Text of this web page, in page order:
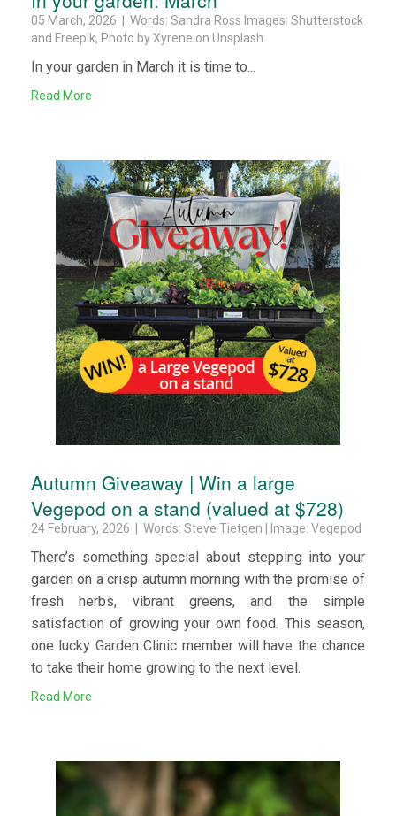
05 March, 2026 | Words: Sandra Ross Images: Shutterstock
and Freepik, Photo by Xyrene on Unsplash
In your garden in March it is time to...
Read More
Autumn Giveaway | Win a large
Vegepod on a stand (valued at $728)
24 February, 2026 | Words: Steve Tietgen | Image: Vegepod
There’s something special about stepping into your
garden on a crisp autumn morning with the promise of
fresh herbs, vibrant greens, and the simple
satisfaction of growing your own food. This season,
one lucky Garden Clinic member will have the chance
to take their home growing to the next level.
Read More